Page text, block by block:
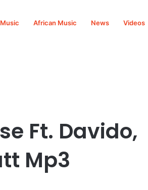
African Music News Videos
Ft. Davido,
Mp3